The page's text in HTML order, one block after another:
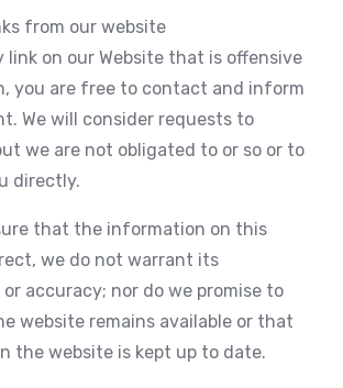
from our website
link on our Website that is offensive
you are free to contact and inform
We will consider requests to
we are not obligated to or so or to
directly.
that the information on this
we do not warrant its
accuracy; nor do we promise to
website remains available or that
the website is kept up to date.